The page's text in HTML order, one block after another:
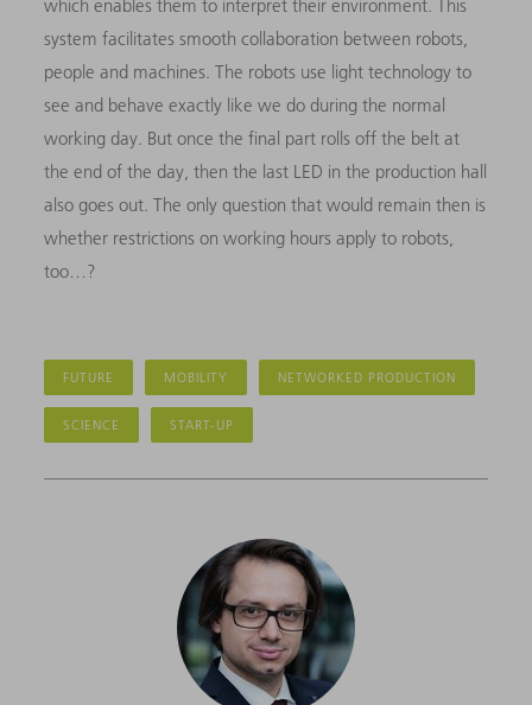
which enables them to interpret their environment. This
system facilitates smooth collaboration between robots,
people and machines. The robots use light technology to
see and behave exactly like we do during the normal
working day. But once the final part rolls off the belt at
the end of the day, then the last LED in the production hall
also goes out. The only question that would remain then is
whether restrictions on working hours apply to robots,
too…?
FUTURE MOBILITY NETWORKED PRODUCTION
SCIENCE START-UP